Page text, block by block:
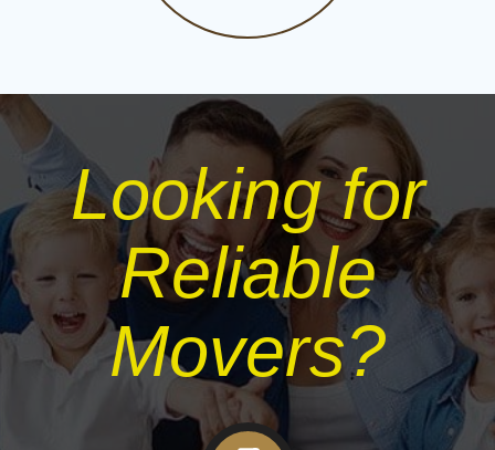
Looking for
Reliable
Movers?